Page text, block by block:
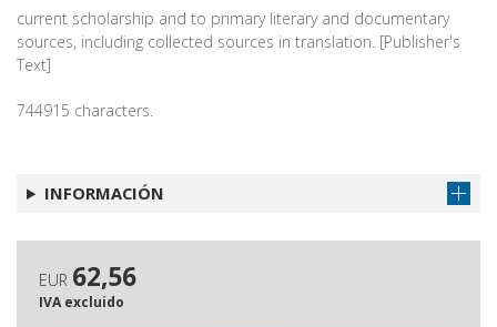
current scholarship and to primary literary and documentary
sources, including collected sources in translation. [Publisher's
Text]
744915 characters.
INFORMACIÓN
EUR 62,56
IVA excluido